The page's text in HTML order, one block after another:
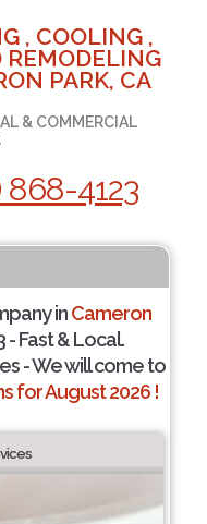
, COOLING ,
REMODELING
PARK, CA
& COMMERCIAL
868-4123
inCameron
- Fast & Local.
- We will come to
for August 2026 !